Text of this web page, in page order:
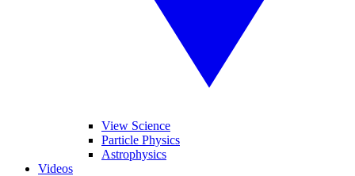
View Science
Particle Physics
Astrophysics
Videos